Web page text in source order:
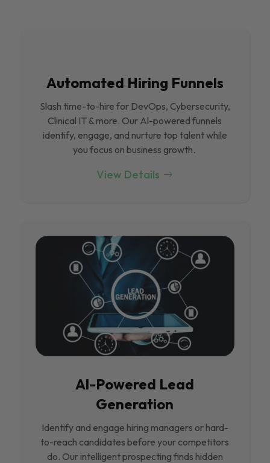
Automated Hiring Funnels
Slash time-to-hire for DevOps, Cybersecurity,
Clinical IT & more. Our Al-powered funnels
identify, engage, and nurture top talent while
you focus on business growth.
View Details
Al-Powered Lead
Generation
Identify and engage hiring managers or hard-
to-reach candidates before your competitors
do. Our intelligent prospecting finds hidden